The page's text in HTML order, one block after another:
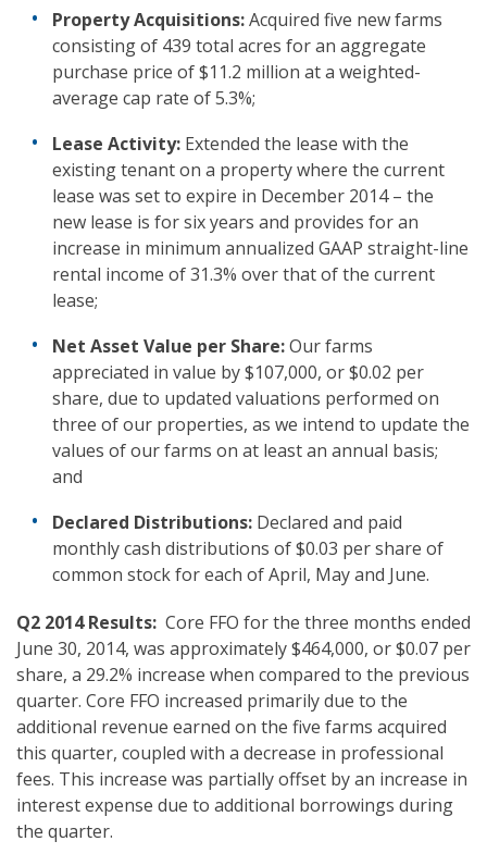
Property Acquisitions:Acquired five new farms
consisting of 439 total acres for an aggregate
purchase price of $11.2 million at a weighted-
average cap rate of 5.3%;
Lease Activity: Extended the lease with the
existing tenant on a property where the current
lease was set to expire in December 2014 – the
new lease is for six years and provides for an
increase in minimum annualized GAAP straight-line
rental income of 31.3% over that of the current
lease;
Net Asset Value per Share:Our farms
appreciated in value by $107,000, or $0.02 per
share, due to updated valuations performed on
three of our properties, as we intend to update the
values of our farms on at least an annual basis;
and
Declared Distributions: Declared and paid
monthly cash distributions of $0.03 per share of
common stock for each of April, May and June.
Q2 2014Results: Core FFO for the three months ended
June 30, 2014, was approximately $464,000, or $0.07 per
share, a 29.2% increase when compared to the previous
quarter. Core FFO increased primarily due to the
additional revenue earned on the five farms acquired
this quarter, coupled with a decrease in professional
fees. This increase was partially offset by an increase in
interest expense due to additional borrowings during
the quarter.